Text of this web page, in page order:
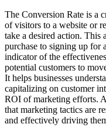
The Conversion Rate is a
of visitors to a website or
take a desired action. This
purchase to signing up for
indicator of the
potential customers to
It helps businesses
capitalizing on customer
ROI of marketing efforts.
that marketing tactics are
and effectively driving